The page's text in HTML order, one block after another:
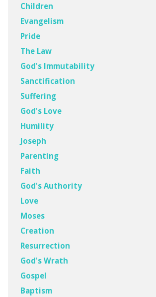
Children
Evangelism
Pride
The Law
God's Immutability
Sanctification
Suffering
God's Love
Humility
Joseph
Parenting
Faith
God's Authority
Love
Moses
Creation
Resurrection
God's Wrath
Gospel
Baptism